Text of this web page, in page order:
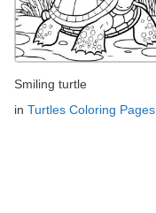
Smiling turtle
in Turtles Coloring Pages